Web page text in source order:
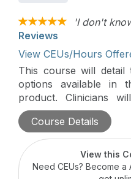
'I don't
Reviews
View CEUs/Hours
This course will detail
options available in
product. Clinicians
troubleshoot
the clinic with their
saving them time,
improving patient care.
Course Details
View this
Need CEUs? Become